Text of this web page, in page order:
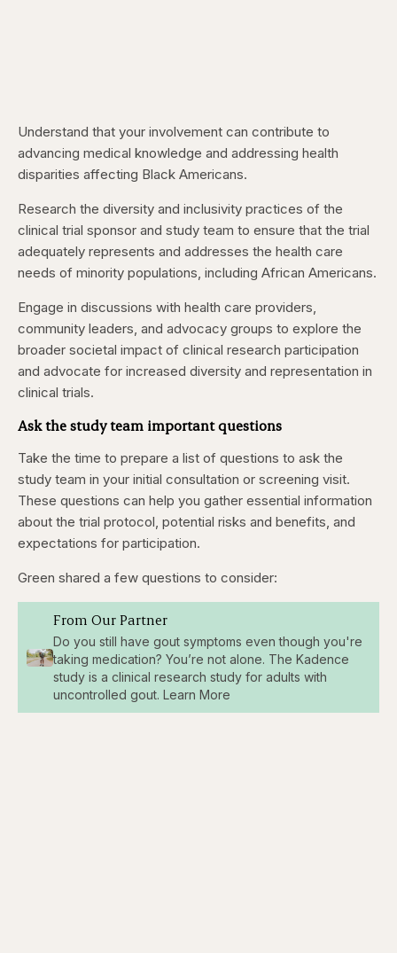
Understand that your involvement can contribute to
advancing medical knowledge and addressing health
disparities affecting Black Americans.
Research the diversity and inclusivity practices of the
clinical trial sponsor and study team to ensure that the trial
adequately represents and addresses the health care
needs of minority populations, including African Americans.
Engage in discussions with health care providers,
community leaders, and advocacy groups to explore the
broader societal impact of clinical research participation
and advocate for increased diversity and representation in
clinical trials.
Ask the study team important questions
Take the time to prepare a list of questions to ask the
study team in your initial consultation or screening visit.
These questions can help you gather essential information
about the trial protocol, potential risks and benefits, and
expectations for participation.
Green shared a few questions to consider:
From Our Partner
Do you still have gout symptoms even though you're
taking medication? You’re not alone. The Kadence
study is a clinical research study for adults with
uncontrolled gout. Learn More